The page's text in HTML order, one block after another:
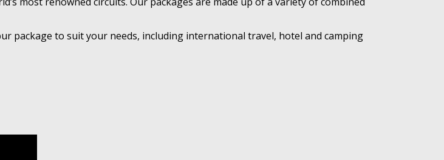
package to suit your needs, including international travel, hotel and camping